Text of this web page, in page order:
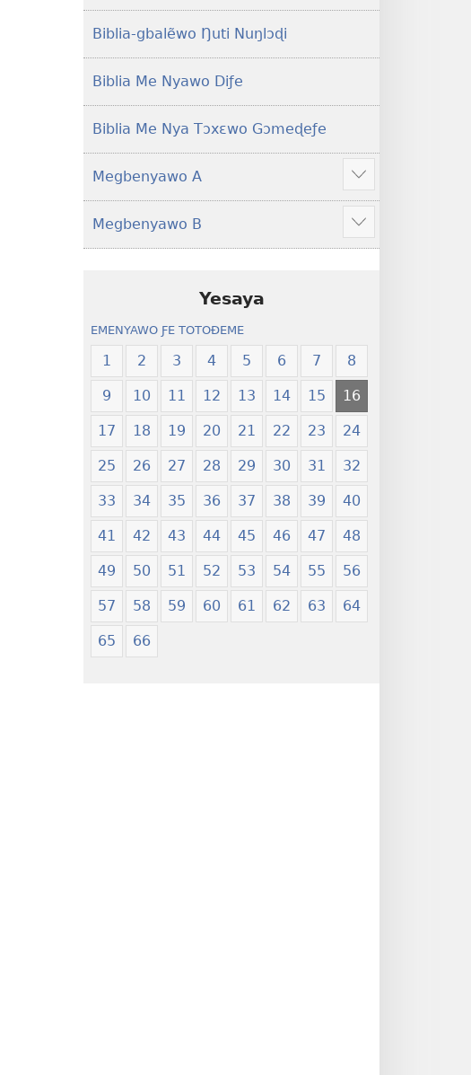
Yeye
Gɔmeɖeɖe
Me
Le
Me)
Xexe
Yeye
To
2013
Biblia-gbalẽwo Ŋuti Nuŋlɔɖi
Biblia Me Nyawo Diƒe
Biblia Me Nya Tɔxɛwo Gɔmeɖeƒe
Megbenyawo A
Show
more
Megbenyawo B
Show
more
Yesaya
EMENYAWO ƑE TOTOƉEME
1 2 3 4 5 6 7 8
9 10 11 12 13 14 15 16
17 18 19 20 21 22 23 24
25 26 27 28 29 30 31 32
33 34 35 36 37 38 39 40
41 42 43 44 45 46 47 48
49 50 51 52 53 54 55 56
57 58 59 60 61 62 63 64
65 66